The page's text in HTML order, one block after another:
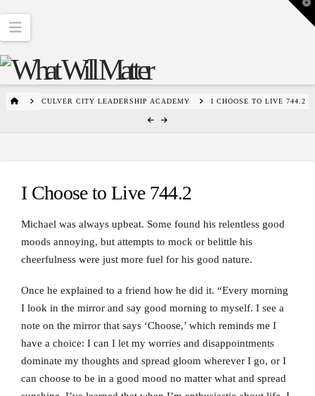
Navigation
HOMECULVER CITY LEADERSHIP ACADEMY I CHOOSE TO LIVE 744.2
I Choose to Live 744.2
Michael was always upbeat. Some found his relentless good
moods annoying, but attempts to mock or belittle his
cheerfulness were just more fuel for his good nature.
Once he explained to a friend how he did it. “Every morning
I look in the mirror and say good morning to myself. I see a
note on the mirror that says ‘Choose,’ which reminds me I
have a choice: I can I let my worries and disappointments
dominate my thoughts and spread gloom wherever I go, or I
can choose to be in a good mood no matter what and spread